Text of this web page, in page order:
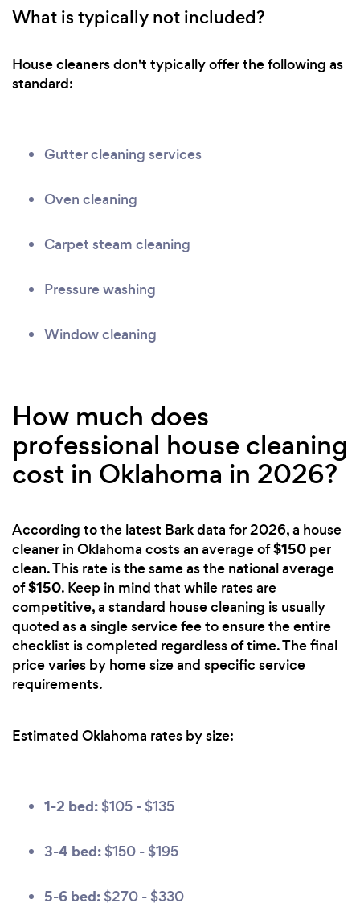
What is typically not included?
House cleaners don't typically offer the following as
standard:
Gutter cleaning services
Oven cleaning
Carpet steam cleaning
Pressure washing
Window cleaning
How much does
professional house cleaning
cost in Oklahoma in 2026?
According to the latest Bark data for 2026, a house
cleaner in Oklahoma costs an average of$150 per
clean. This rate is the same as the national average
of$150. Keep in mind that while rates are
competitive, a standard house cleaning is usually
quoted as a single service fee to ensure the entire
checklist is completed regardless of time. The final
price varies by home size and specific service
requirements.
Estimated Oklahoma rates by size:
1-2 bed: $105 - $135
3-4 bed: $150 - $195
5-6 bed: $270 - $330